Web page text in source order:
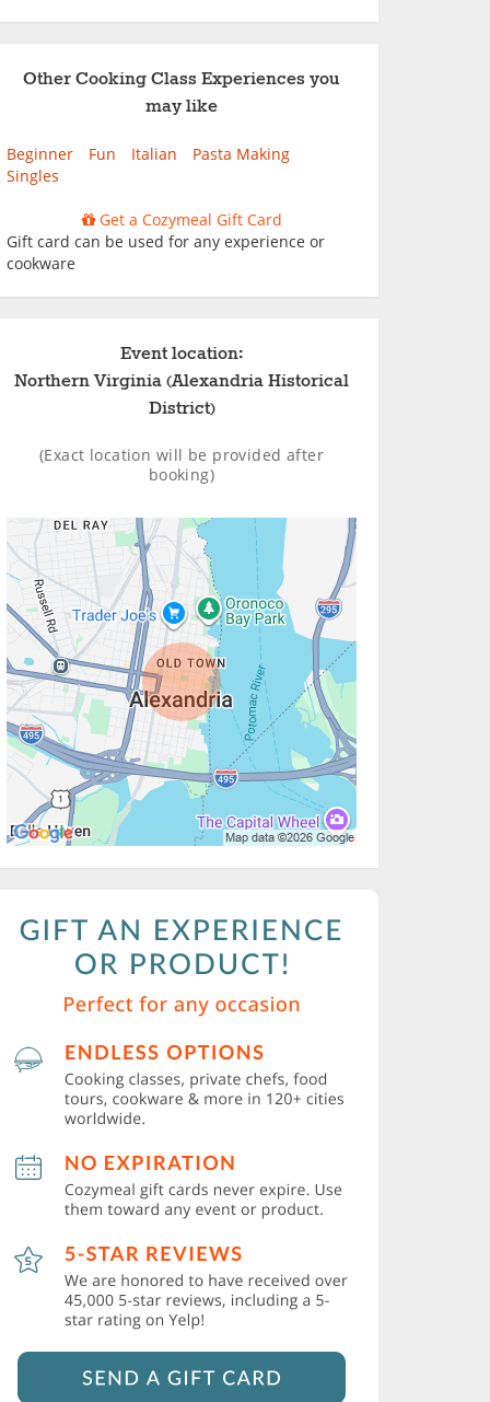
Other Cooking Class Experiences you
may like
Beginner Fun Italian
Pasta Making
Singles
Get a Cozymeal Gift Card
Gift card can be used for any experience or
cookware
Event location:
Northern Virginia (Alexandria Historical
District)
(Exact location will be provided after
booking)